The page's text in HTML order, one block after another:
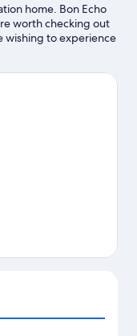
home. Bon Echo
worth checking out
wishing to experience
Lake and
outdoors with